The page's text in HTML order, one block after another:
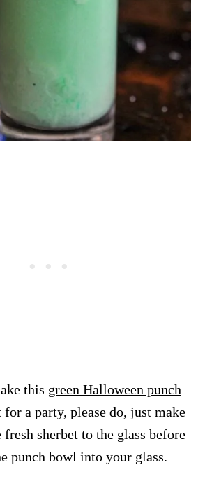
this green Halloween punch
a party, please do, just make
fresh sherbet to the glass before
punch bowl into your glass.